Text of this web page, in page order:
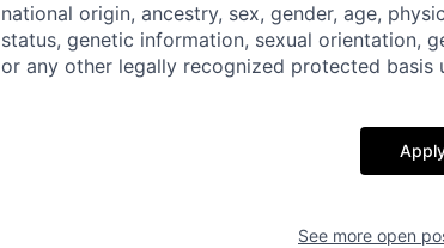
national origin, ancestry, sex, gender, age,
status, genetic information, sexual orientation,
or any other legally recognized protected basis
See more open